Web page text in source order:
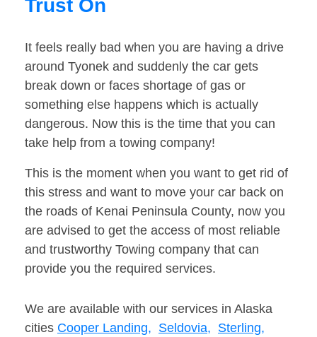
Trust On
It feels really bad when you are having a drive
around Tyonek and suddenly the car gets
break down or faces shortage of gas or
something else happens which is actually
dangerous. Now this is the time that you can
take help from a towing company!
This is the moment when you want to get rid of
this stress and want to move your car back on
the roads of Kenai Peninsula County, now you
are advised to get the access of most reliable
and trustworthy Towing company that can
provide you the required services.
We are available with our services in Alaska
cities Cooper Landing, Seldovia, Sterling,